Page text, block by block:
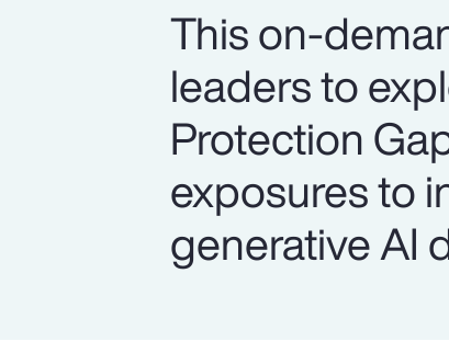
This on-
leaders to
Protection
exposures to
generative AI